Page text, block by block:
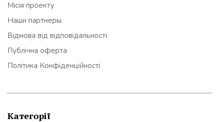
Місія проекту
Наши партнеры
Відмова від відповідальності
Публічна оферта
Політика Конфіденційності
Категорії